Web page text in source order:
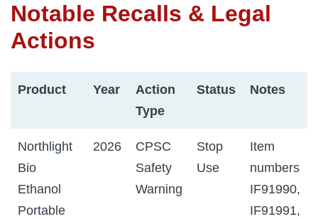
Notable Recalls & Legal
Actions
Product Year
Action
Type
Status Notes
Northlight
Bio
Ethanol
Portable
2026
CPSC
Safety
Warning
Stop
Use
Item
numbers
IF91990,
IF91991,